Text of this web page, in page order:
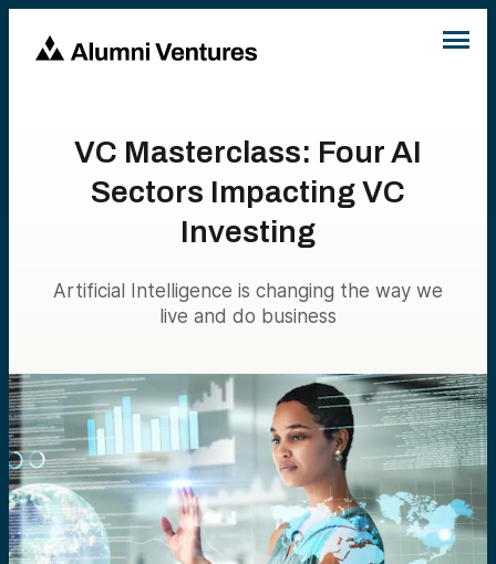
VC Masterclass: Four AI
Sectors Impacting VC
Investing
Artificial Intelligence is changing the way we
live and do business